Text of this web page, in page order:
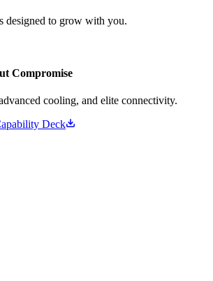
designed to grow with you.
Compromise
cooling, and elite connectivity.
Deck